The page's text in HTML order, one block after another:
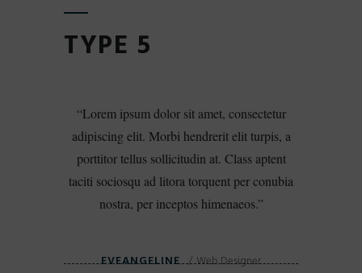
TYPE 5
Lorem ipsum dolor sit amet, consectetur
adipiscing elit. Morbi hendrerit elit turpis, a
porttitor tellus sollicitudin at. Class aptent
taciti sociosqu ad litora torquent per conubia
nostra, per inceptos himenaeos.
EVEANGELINE Web Designer